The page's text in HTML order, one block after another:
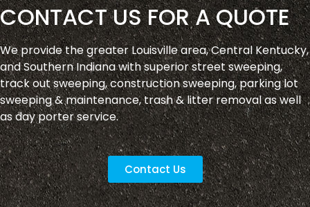
CONTACT US FOR A QUOTE
We provide the greater Louisville area, Central Kentucky,
and Southern Indiana with superior street sweeping,
track out sweeping, construction sweeping, parking lot
sweeping & maintenance, trash & litter removal as well
as day porter service.
Contact Us